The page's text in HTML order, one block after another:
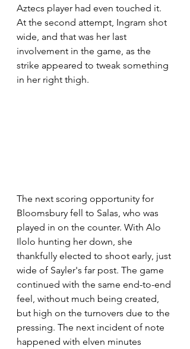
Aztecs player had even touched it.
At the second attempt, Ingram shot
wide, and that was her last
involvement in the game, as the
strike appeared to tweak something
in her right thigh.
The next scoring opportunity for
Bloomsbury fell to Salas, who was
played in on the counter. With Alo
Ilolo hunting her down, she
thankfully elected to shoot early, just
wide of Sayler's far post. The game
continued with the same end-to-end
feel, without much being created,
but high on the turnovers due to the
pressing. The next incident of note
happened with elven minutes